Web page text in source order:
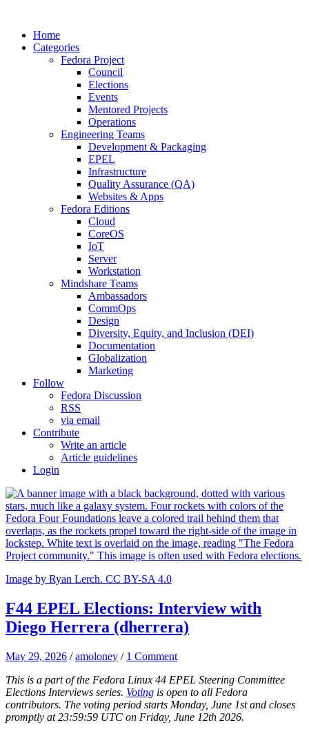
Home
Categories
Fedora Project
Council
Elections
Events
Mentored Projects
Operations
Engineering Teams
Development & Packaging
EPEL
Infrastructure
Quality Assurance (QA)
Websites & Apps
Fedora Editions
Cloud
CoreOS
IoT
Server
Workstation
Mindshare Teams
Ambassadors
CommOps
Design
Diversity, Equity, and Inclusion (DEI)
Documentation
Globalization
Marketing
Follow
Fedora Discussion
RSS
via email
Contribute
Write an article
Article guidelines
Login
Image by Ryan Lerch. CC BY-SA 4.0
F44 EPEL Elections: Interview with
Diego Herrera (dherrera)
May 29, 2026 /amoloney / 1 Comment
This is a part of the Fedora Linux 44 EPEL Steering Committee
Elections Interviews series. Voting is open to all Fedora
contributors. The voting period starts Monday, June 1st and closes
promptly at 23:59:59 UTC on Friday, June 12th 2026.